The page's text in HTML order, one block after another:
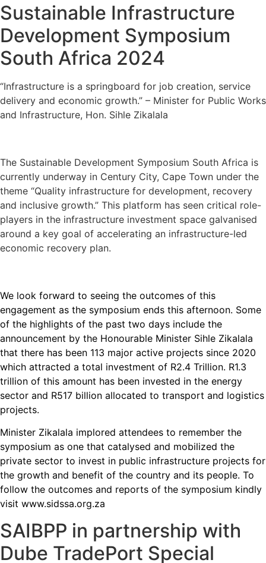
Sustainable Infrastructure
Development Symposium
South Africa 2024
“Infrastructure is a springboard for job creation, service
delivery and economic growth.” – Minister for Public Works
and Infrastructure, Hon. Sihle Zikalala
The Sustainable Development Symposium South Africa is
currently underway in Century City, Cape Town under the
theme “Quality infrastructure for development, recovery
and inclusive growth.” This platform has seen critical role-
players in the infrastructure investment space galvanised
around a key goal of accelerating an infrastructure-led
economic recovery plan.
We look forward to seeing the outcomes of this
engagement as the symposium ends this afternoon. Some
of the highlights of the past two days include the
announcement by the Honourable Minister Sihle Zikalala
that there has been 113 major active projects since 2020
which attracted a total investment of R2.4 Trillion. R1.3
trillion of this amount has been invested in the energy
sector and R517 billion allocated to transport and logistics
projects.
Minister Zikalala implored attendees to remember the
symposium as one that catalysed and mobilized the
private sector to invest in public infrastructure projects for
the growth and benefit of the country and its people. To
follow the outcomes and reports of the symposium kindly
visit www.sidssa.org.za
SAIBPP in partnership with
Dube TradePort Special